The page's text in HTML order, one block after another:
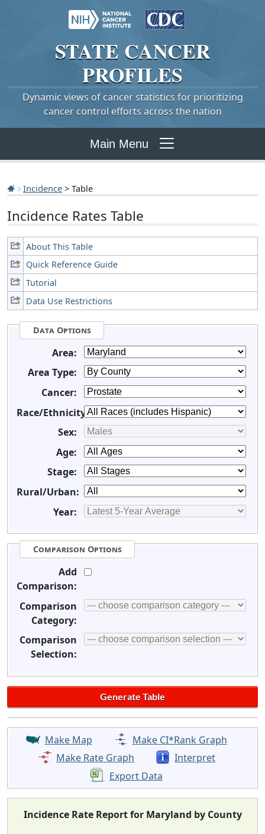
STATE CANCER
PROFILES
Dynamic views of cancer statistics for prioritizing
cancer control efforts across the nation
Main Menu
Incidence > Table
Incidence Rates Table
About This Table
Quick Reference Guide
Tutorial
Data Use Restrictions
Data Options
Area:
Area Type:
Cancer:
Race/Ethnicity:
Sex:
Age:
Stage:
Rural/Urban:
Year:
Comparison Options
Add
Comparison:
Comparison
Category:
Comparison
Selection:
Make Map
Make CI*Rank Graph
Make Rate Graph
Interpret
Export Data
Incidence Rate Report for Maryland by County